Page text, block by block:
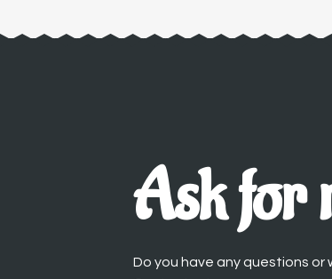
Ask for
Do you have any questions or